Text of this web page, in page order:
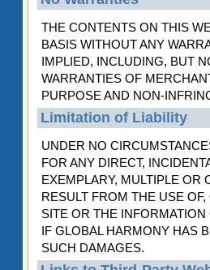
THE CONTENTS ON THIS
BASIS WITHOUT ANY
IMPLIED, INCLUDING, BUT
WARRANTIES OF
PURPOSE AND NON-
Limitation of Liability
UNDER NO
FOR ANY DIRECT,
EXEMPLARY, MULTIPLE OR
RESULT FROM THE USE
SITE OR THE
IF GLOBAL HARMONY HAS
SUCH DAMAGES.